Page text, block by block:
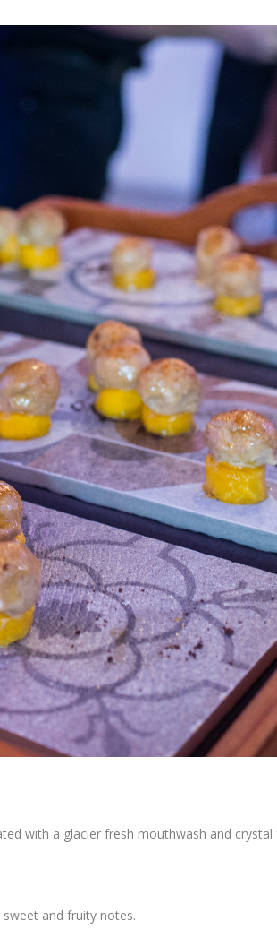
with a glacier fresh mouthwash and crystal
and fruity notes.